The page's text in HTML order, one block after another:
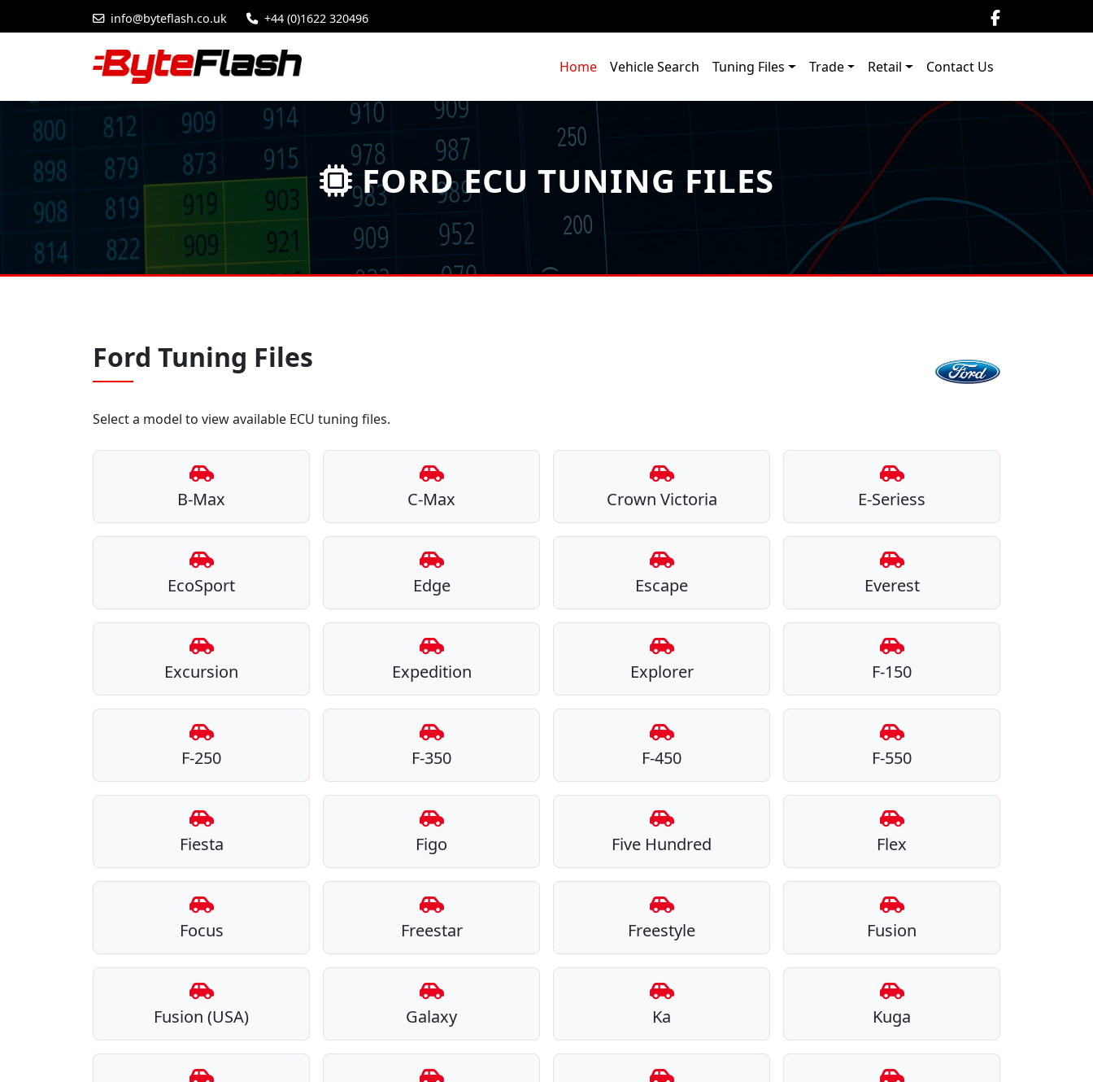
info@byteflash.co.uk +44 (0)1622 320496
Home Vehicle Search Tuning Files Trade Retail Contact Us
FORD ECU TUNING FILES
Ford Tuning Files
Select a model to view available ECU tuning files.
B-Max C-Max Crown Victoria E-Seriess
EcoSport Edge Escape Everest
Excursion Expedition Explorer F-150
F-250 F-350 F-450 F-550
Fiesta Figo Five Hundred Flex
Focus Freestar Freestyle Fusion
Fusion (USA) Galaxy Ka Kuga